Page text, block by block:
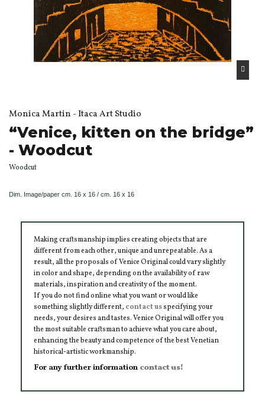
Monica Martin - Itaca Art Studio
“Venice, kitten on the bridge”
- Woodcut
Woodcut
Dim. Image/paper cm. 16 x 16 / cm. 16 x 16
Making craftsmanship implies creating objects that are
different from each other, unique and unrepeatable. As a
result, all the proposals of Venice Original could vary slightly
in color and shape, depending on the availability of raw
materials, inspiration and creativity of the moment.
If you do not find online what you want or would like
something slightly different, contact usspecifying your
needs, your desires and tastes. Venice Original will offer you
the most suitable craftsman to achieve what you care about,
enhancing the beauty and competence of the best Venetian
historical-artistic workmanship.
For any further information contact us!